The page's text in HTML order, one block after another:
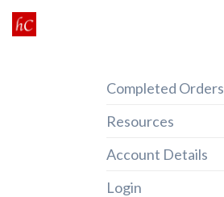
Skip
to
Completed Orders
Resources
Account Details
Login